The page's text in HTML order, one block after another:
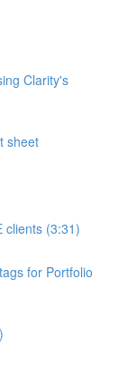
Clarity's
sheet
clients (3:31)
for Portfolio